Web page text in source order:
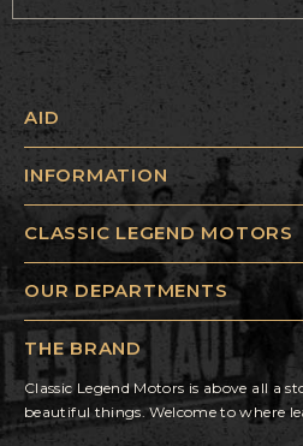
AID
INFORMATION
CLASSIC LEGEND MOTORS
OUR DEPARTMENTS
THE BRAND
Classic Legend Motors is above all a
beautiful things. Welcome to where